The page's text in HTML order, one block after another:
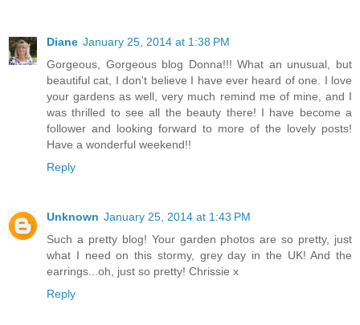
Diane January 25, 2014 at 1:38 PM
Gorgeous, Gorgeous blog Donna!!! What an unusual, but
beautiful cat, I don't believe I have ever heard of one. I love
your gardens as well, very much remind me of mine, and I
was thrilled to see all the beauty there! I have become a
follower and looking forward to more of the lovely posts!
Have a wonderful weekend!!
Reply
Unknown January 25, 2014 at 1:43 PM
Such a pretty blog! Your garden photos are so pretty, just
what I need on this stormy, grey day in the UK! And the
earrings...oh, just so pretty! Chrissie x
Reply